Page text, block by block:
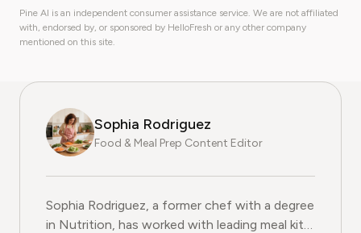
Pine AI is an independent consumer assistance service. We are not affiliated
with, endorsed by, or sponsored by HelloFresh or any other company
mentioned on this site.
Sophia Rodriguez
Food & Meal Prep Content Editor
Sophia Rodriguez, a former chef with a degree
in Nutrition, has worked with leading meal kit